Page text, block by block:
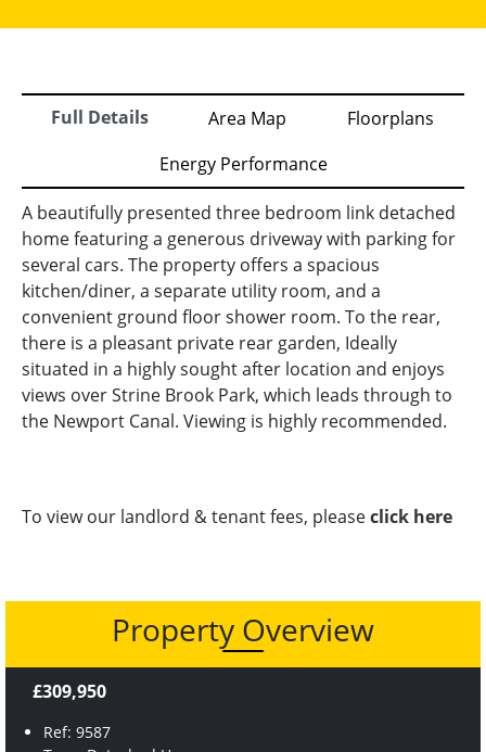
Full Details Area Map
Floorplans
Energy Performance
A beautifully presented three bedroom link detached
home featuring a generous driveway with parking for
several cars. The property offers a spacious
kitchen/diner, a separate utility room, and a
convenient ground floor shower room. To the rear,
there is a pleasant private rear garden, Ideally
situated in a highly sought after location and enjoys
views over Strine Brook Park, which leads through to
the Newport Canal. Viewing is highly recommended.
To view our landlord & tenant fees, pleaseclick here
Property Overview
£309,950
Ref: 9587